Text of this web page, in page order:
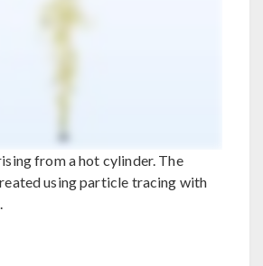
from a hot cylinder. The
using particle tracing with